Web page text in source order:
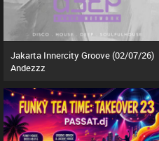
Jakarta Innercity Groove (02/07/26)
Andezzz